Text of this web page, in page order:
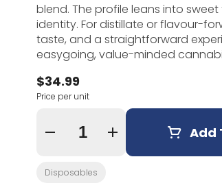
blend. The profile leans into sweet fruit and dessert, giving the vape a clear
identity. For distillate or flavour-
taste, and a straightforward experience from
easygoing, value-minded
should be simple to use but still
from the rest of the shelf. For vape fans who like recognizable flavour and a low-
maintenance format, Razzle
you want something portable,
$34.99
Price per unit
Quantity Selector Add
Disposables